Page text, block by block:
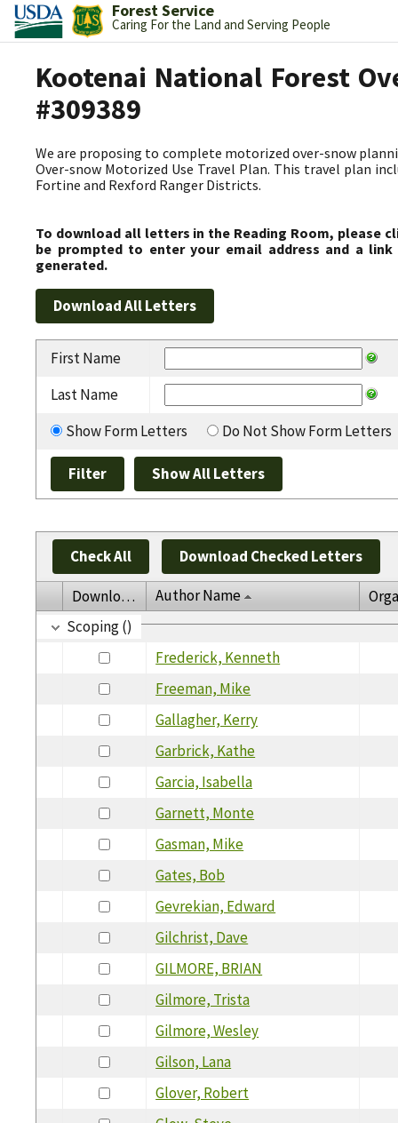
Forest Service
Caring For the Land and Serving People
Kootenai National Forest
#309389
We are proposing to complete motorized over-snow
Over-snow Motorized Use Travel Plan. This travel plan
Fortine and Rexford Ranger Districts.
To download all letters in the Reading Room, please
be prompted to enter your email address and a
generated.
First Name
Last Name
Show Form Letters
Do Not Show Form Letters
Check All Download Checked Letters
Download Author Name
Scoping ()
Frederick, Kenneth
Freeman, Mike
Gallagher, Kerry
Garbrick, Kathe
Garcia, Isabella
Garnett, Monte
Gasman, Mike
Gates, Bob
Gevrekian, Edward
Gilchrist, Dave
GILMORE, BRIAN
Gilmore, Trista
Gilmore, Wesley
Gilson, Lana
Glover, Robert